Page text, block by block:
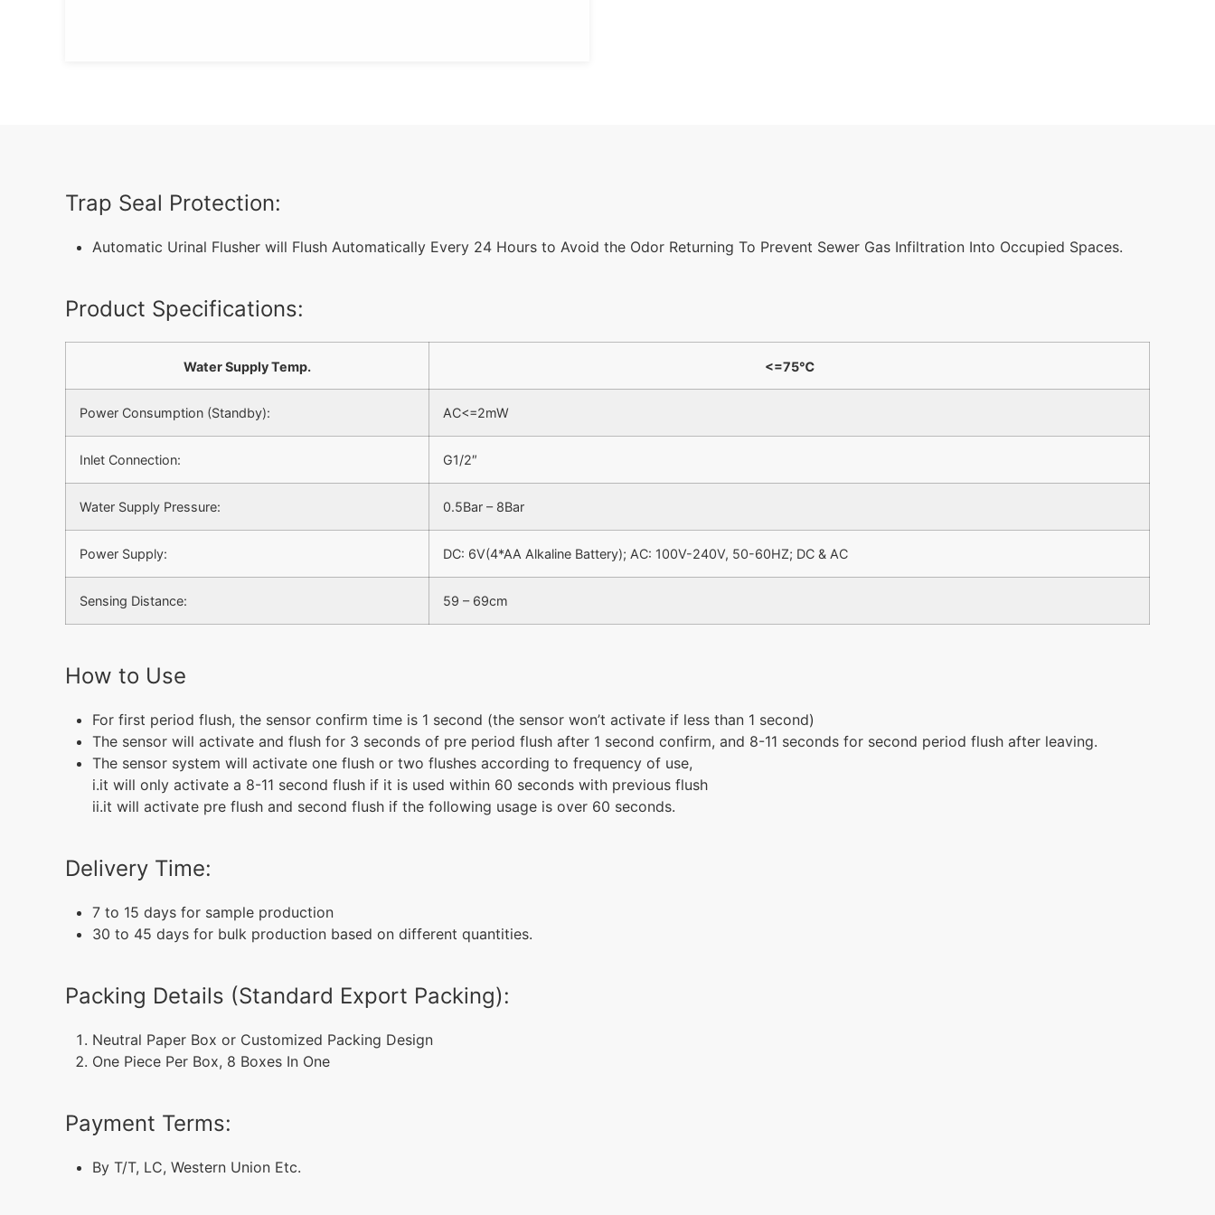
Trap Seal Protection:
Automatic Urinal Flusher will Flush Automatically Every 24 Hours to Avoid the Odor Returning To Prevent Sewer Gas Infiltration Into Occupied Spaces.
Product Specifications:
Water Supply Temp. <=75℃
Power Consumption (Standby): AC<=2mW
Inlet Connection: G1/2″
Water Supply Pressure: 0.5Bar – 8Bar
Power Supply: DC: 6V(4*AA Alkaline Battery); AC: 100V-240V, 50-60HZ; DC & AC
Sensing Distance: 59 – 69cm
How to Use
For first period flush, the sensor confirm time is 1 second (the sensor won’t activate if less than 1 second)
The sensor will activate and flush for 3 seconds of pre period flush after 1 second confirm, and 8-11 seconds for second period flush after leaving.
The sensor system will activate one flush or two flushes according to frequency of use,
i.it will only activate a 8-11 second flush if it is used within 60 seconds with previous flush
ii.it will activate pre flush and second flush if the following usage is over 60 seconds.
Delivery Time:
7 to 15 days for sample production
30 to 45 days for bulk production based on different quantities.
Packing Details (Standard Export Packing):
Neutral Paper Box or Customized Packing Design
One Piece Per Box, 8 Boxes In One
Payment Terms:
By T/T, LC, Western Union Etc.